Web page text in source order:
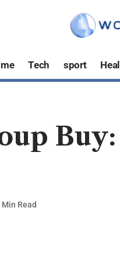
Tech sport
Min Read